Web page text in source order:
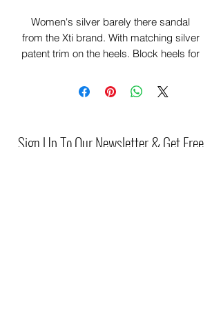
Women's silver barely there sandal
from the Xti brand. With matching silver
patent trim on the heels. Block heels for
comfortable and elegant.
This model has been certified vegan by
Sign Up To Our Newsletter & Get Free